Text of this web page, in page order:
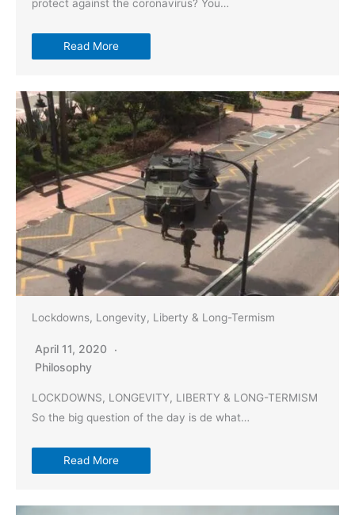
protect against the coronavirus? You…
Read More
Lockdowns, Longevity, Liberty & Long-Termism
April 11, 2020
Philosophy
LOCKDOWNS, LONGEVITY, LIBERTY & LONG-TERMISM
So the big question of the day is de what…
Read More